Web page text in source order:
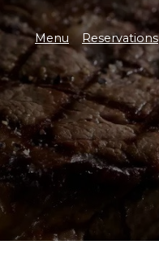
Menu Reservations